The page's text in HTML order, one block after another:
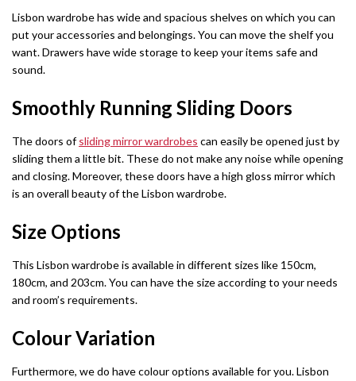
Etna Wardrobe
Houston Wardrobe
California Wardrobes
Chelsea Wardrobe
HIGH GLOSS WARDROBES
Sydney Wardrobe
Sycylia Wardrobe
Infinity Wardrobe
3 + 2 SOFA BEDS
Apple Sofa Bed
CORNER SOFA BED
Nova Sofa Bed
Nav Corner Sofa Bed
West Corner Sofa Bed
Baron Corner Sofa Bed
Futuro Corner Sofa Bed
RECLINER SOFAS
Chicago Recliner Sofa Set
Chicago Recliner Corner Sofa
Recliner Sofas
Fabric Recliner 3+2 Sofa
Camden Chesterfield 3+2 Sofa
SHOP BY COLOR
Elizabeth Bed
Heaven Bed
Kandal Bed
Selina Sleigh Bed
Wing Ottoman Bed
Orthopedic Mattress
Lisbon wardrobe has wide and spacious shelves on which you can
put your accessories and belongings. You can move the shelf you
want. Drawers have wide storage to keep your items safe and
sound.
Smoothly Running Sliding Doors
The doors of sliding mirror wardrobes can easily be opened just by
sliding them a little bit. These do not make any noise while opening
and closing. Moreover, these doors have a high gloss mirror which
is an overall beauty of the Lisbon wardrobe.
Size Options
This Lisbon wardrobe is available in different sizes like 150cm,
180cm, and 203cm. You can have the size according to your needs
and room’s requirements.
Colour Variation
Furthermore, we do have colour options available for you. Lisbon